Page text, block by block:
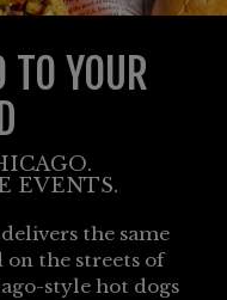
TO YOUR
EVENTS.
the same
the streets of
style hot dogs